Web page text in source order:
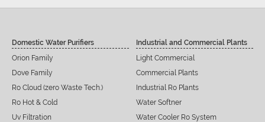
Domestic Water Purifiers
Orion Family
Dove Family
Ro Cloud (zero Waste Tech.)
Ro Hot & Cold
Uv Filtration
Industrial and Commercial Plants
Light Commercial
Commercial Plants
Industrial Ro Plants
Water Softner
Water Cooler Ro System